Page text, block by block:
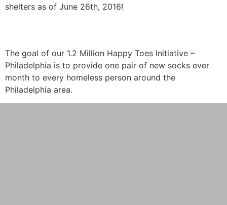
shelters as of June 26th, 2016!
The goal of our 1.2 Million Happy Toes Initiative –
Philadelphia is to provide one pair of new socks ever
month to every homeless person around the
Philadelphia area.